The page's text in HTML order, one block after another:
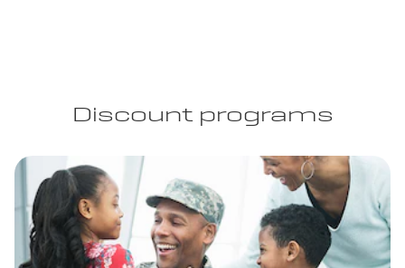
Discount programs